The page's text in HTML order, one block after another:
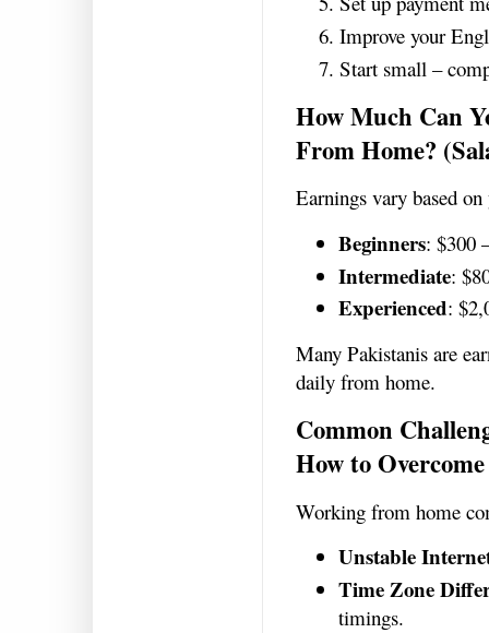
Improve your
Start small –
How Much Can
From Home?
Earnings vary based
Beginners: $300
Intermediate:
Experienced:
Many Pakistanis are
daily from home.
Common
How to
Working from home
Unstable
Time Zone
timings.